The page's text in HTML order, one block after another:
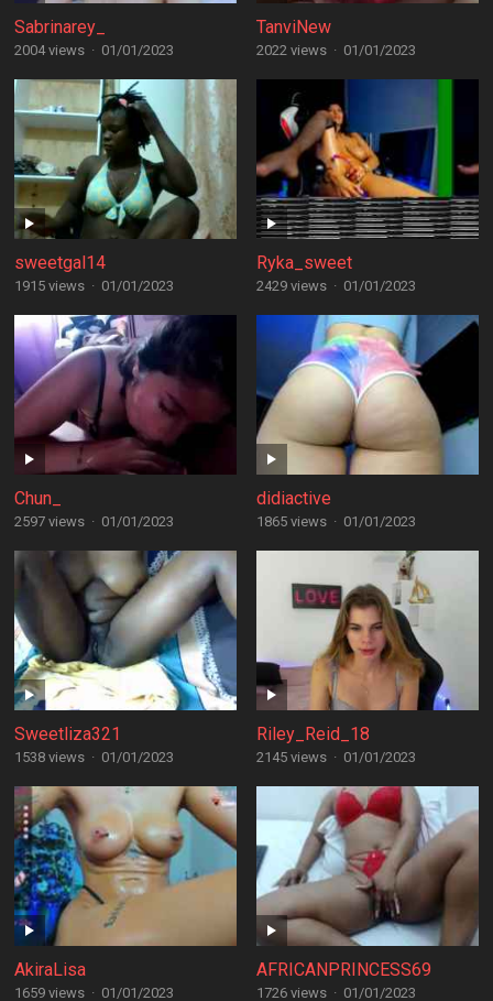
Sabrinarey_
2004 views · 01/01/2023
TanviNew
2022 views · 01/01/2023
sweetgal14
1915 views · 01/01/2023
Ryka_sweet
2429 views · 01/01/2023
Chun_
2597 views · 01/01/2023
didiactive
1865 views · 01/01/2023
Sweetliza321
1538 views · 01/01/2023
Riley_Reid_18
2145 views · 01/01/2023
AkiraLisa
1659 views · 01/01/2023
AFRICANPRINCESS69
1726 views · 01/01/2023